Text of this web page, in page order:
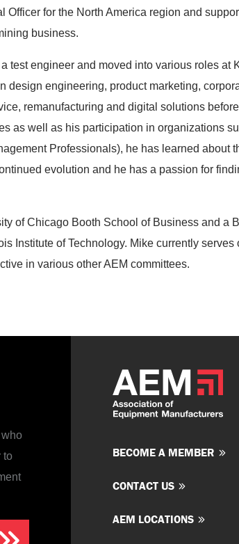
Officer for the North America region and
business.
test engineer and moved into various roles at
design engineering, product marketing,
remanufacturing and digital solutions
as well as his participation in organizations
Professionals), he has learned about
evolution and he has a passion for
of Chicago Booth School of Business and a
Institute of Technology. Mike currently serves
in various other AEM committees.
to
BECOME A MEMBER
CONTACT US
AEM LOCATIONS